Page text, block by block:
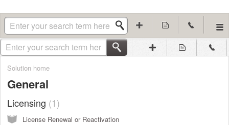
Solution home
General
Licensing 1
License Renewal or Reactivation